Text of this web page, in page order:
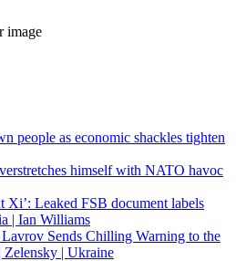
people as economic shackles tighten
himself with NATO havoc
Xi’: Leaked FSB document labels
| Ian Williams
Sends Chilling Warning to the
Zelensky | Ukraine